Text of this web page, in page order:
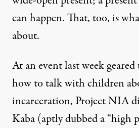
can happen. That, too, is
about.
At an event last week
how to talk with children
incarceration, Project NIA
Kaba (aptly dubbed a “high